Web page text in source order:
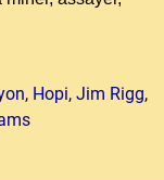
, Hopi,Jim Rigg,